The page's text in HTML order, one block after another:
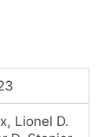
Lionel D.